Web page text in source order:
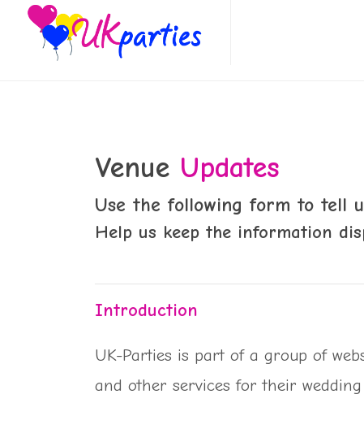
Venue Updates
Use the following form to tell
Help us keep the information
Introduction
UK-Parties is part of a group of
and other services for their